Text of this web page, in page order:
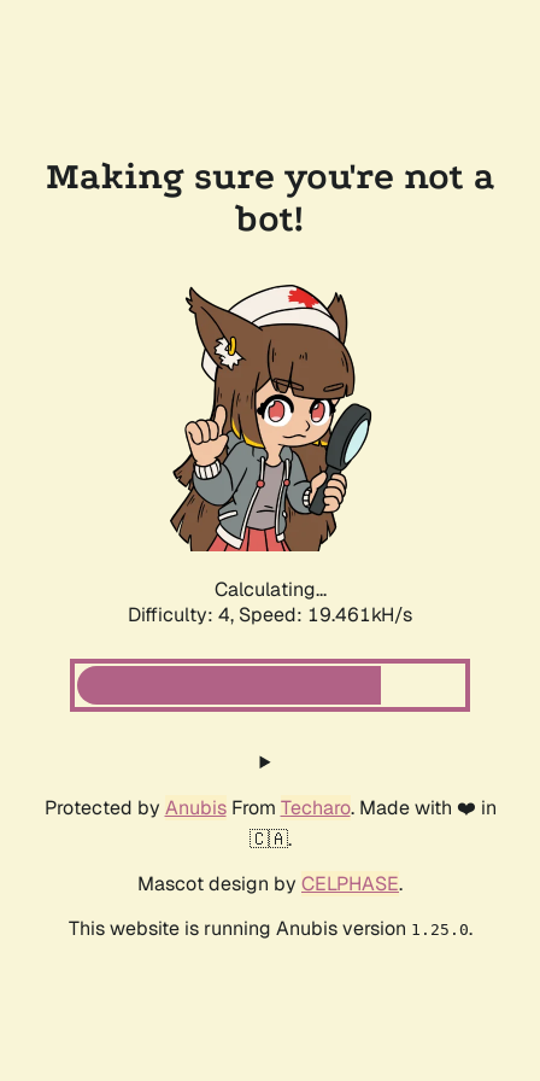
Making sure you're not a
bot!
Calculating...
Difficulty: 4, Speed: 19.461kH/s
Protected by AnubisFrom Techaro. Made with ❤️ in
🇨🇦.
Mascot design by CELPHASE.
This website is running Anubis version 1.25.0.